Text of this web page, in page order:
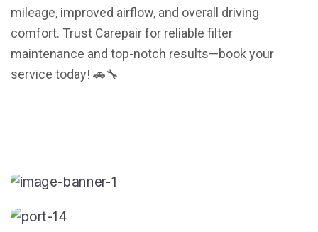
mileage, improved airflow, and overall driving
comfort. Trust Carepair for reliable filter
maintenance and top-notch results—book your
service today! 🚗🔧